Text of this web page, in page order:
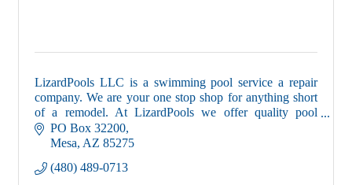
LizardPools LLC is a swimming pool service a repair
company. We are your one stop shop for anything short
of a remodel. At LizardPools we offer quality pool
service, that is priceless.
PO Box 32200
Mesa AZ 85275
(480) 489-0713